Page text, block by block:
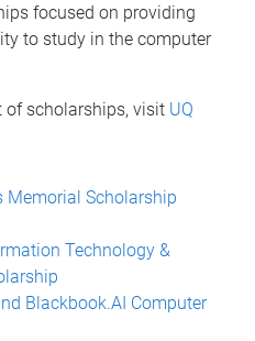
focused on providing
to study in the computer
of scholarships, visit UQ
Memorial Scholarship
Technology &
Blackbook.AI Computer